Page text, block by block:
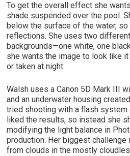
To get the overall effect she
shade suspended over the pool.
below the surface of the water,
reflections. She uses two
backgrounds—one white, one
she wants the image to look like
or taken at night.
Walsh uses a Canon 5D Mark III
and an underwater housing
tried shooting with a flash system
liked the results, so instead she
modifying the light balance in
production. Her biggest challenge
from clouds in the mostly